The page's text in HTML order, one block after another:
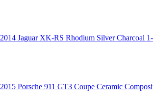
2014 Jaguar XK-RS Rhodium Silver Charcoal
2015 Porsche 911 GT3 Coupe Ceramic